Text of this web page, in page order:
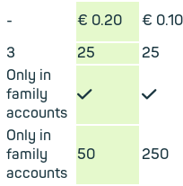
- € 0.20
€ 0.10
3 25 25
Only in
family
accounts
✓ ✓
Only in
family
accounts
50 250